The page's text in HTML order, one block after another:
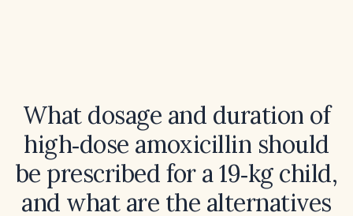
What dosage and duration of
high‑dose amoxicillin should
be prescribed for a 19‑kg child,
and what are the alternatives